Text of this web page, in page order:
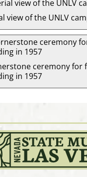
view of the UNLV
ceremony for
in 1957